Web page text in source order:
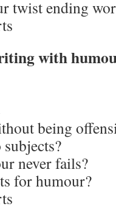
twist ending
with
being
never fails?
for humour?